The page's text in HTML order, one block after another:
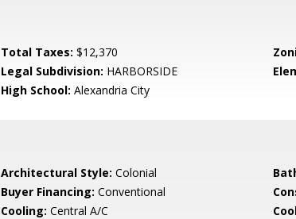
Total Taxes: $12,370
Legal Subdivision: HARBORSIDE
High School: Alexandria City
Architectural Style: Colonial
Buyer Financing: Conventional
Cooling: Central A/C